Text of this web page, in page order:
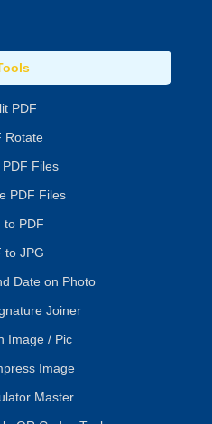
PDF
Rotate
Files
PDF Files
to PDF
to JPG
Date on Photo
Joiner
Image / Pic
Image
Master